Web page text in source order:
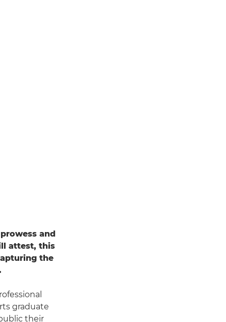
and
attest, this
the
graduate
their